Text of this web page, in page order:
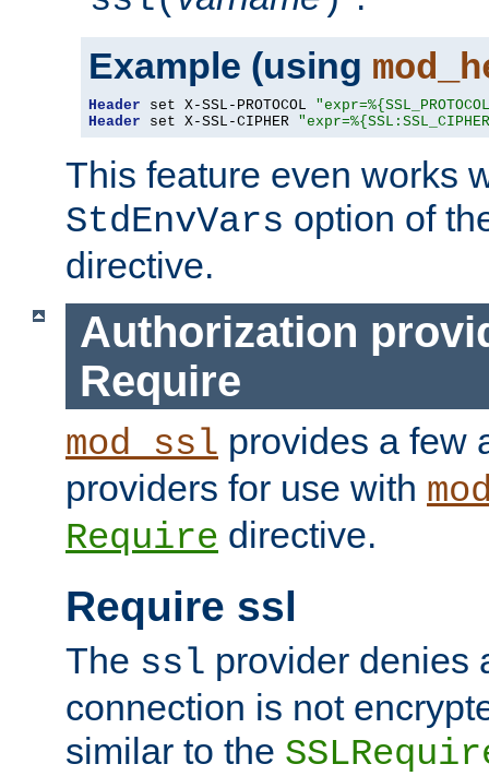
Example (using
Header set X-SSL-PROTOCOL
Header set X-SSL-CIPHER
This feature even works
StdEnvVars option of
directive.
Authorization
Require
mod_ssl provides a few
providers for use with
Require directive.
Require ssl
The ssl provider denies
connection is not
similar to the